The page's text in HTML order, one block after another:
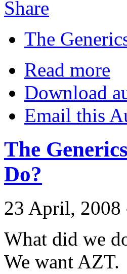
Share
The
Read more
Download
Email this
The
Do?
23 April,
What did we
We want AZT.